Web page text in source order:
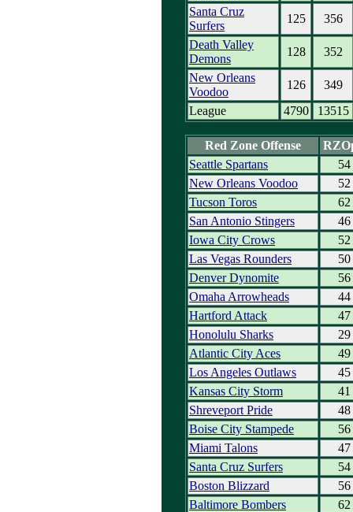
Santa Cruz
Surfers
125
356
Death Valley
Demons
128
352
New Orleans
Voodoo
126
349
League
4790 13515
Red Zone Offense
Seattle Spartans
54
New Orleans Voodoo
52
Tucson Toros
62
San Antonio Stingers
46
Iowa City Crows
52
Las Vegas Rounders
50
Denver Dynomite
56
Omaha Arrowheads
44
Hartford Attack
47
Honolulu Sharks
29
Atlantic City Aces
49
Los Angeles Outlaws
45
Kansas City Storm
41
Shreveport Pride
48
Boise City Stampede
56
Miami Talons
47
Santa Cruz Surfers
54
Boston Blizzard
56
Baltimore Bombers
62